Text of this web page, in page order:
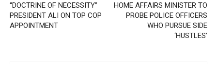
“DOCTRINE OF NECESSITY”
PRESIDENT ALI ON TOP COP
APPOINTMENT
HOME AFFAIRS MINISTER TO
PROBE POLICE OFFICERS
WHO PURSUE SIDE
‘HUSTLES’